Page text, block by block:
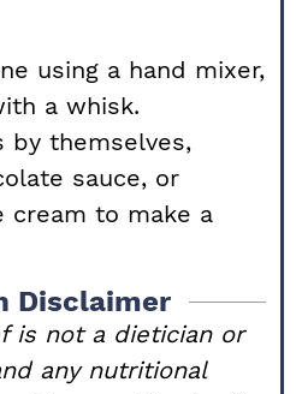
using a hand mixer,
a whisk.
by themselves,
sauce, or
cream to make a
Disclaimer
any nutritional